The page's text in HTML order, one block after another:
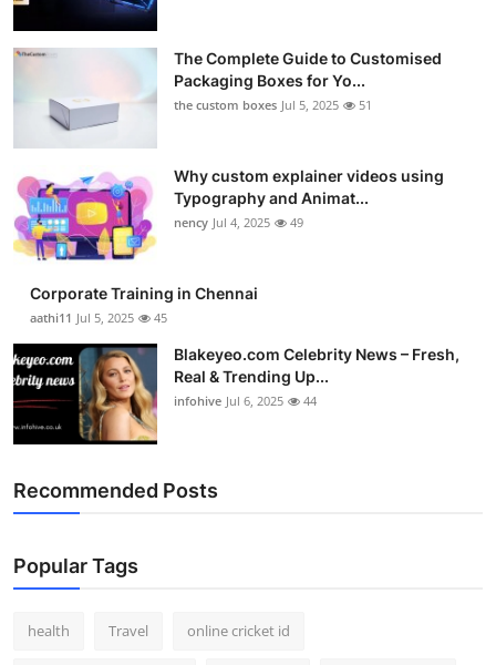
The Complete Guide to Customised
Packaging Boxes for Yo...
the custom boxes Jul 5, 2025 51
Why custom explainer videos using
Typography and Animat...
nency Jul 4, 2025 49
Corporate Training in Chennai
aathi11 Jul 5, 2025 45
Blakeyeo.com Celebrity News – Fresh,
Real & Trending Up...
infohive Jul 6, 2025 44
Recommended Posts
Popular Tags
health Travel online cricket id